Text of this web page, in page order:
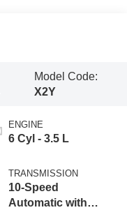
Model Code:
X2Y
ENGINE
6 Cyl - 3.5 L
TRANSMISSION
10-Speed
Automatic with